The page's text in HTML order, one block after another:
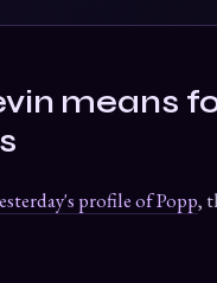
means
profile of Popp,